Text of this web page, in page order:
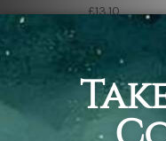
£13.10